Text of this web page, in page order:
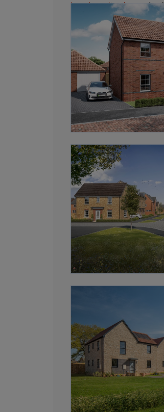
low deposit scheme
for
Browse our award-
homebuying journey